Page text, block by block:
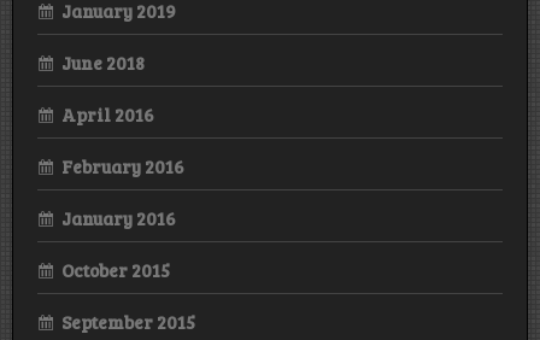
January 2019
June 2018
April 2016
February 2016
January 2016
October 2015
September 2015